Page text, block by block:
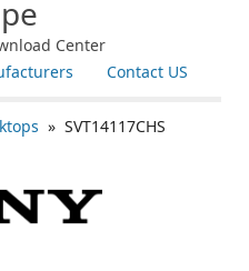
Center
Contact US
» SVT14117CHS